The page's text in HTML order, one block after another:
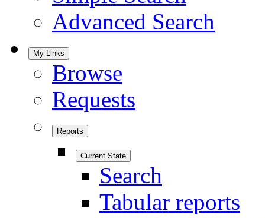
Advanced Search
My Links
Browse
Requests
Reports
Current State
Search
Tabular reports